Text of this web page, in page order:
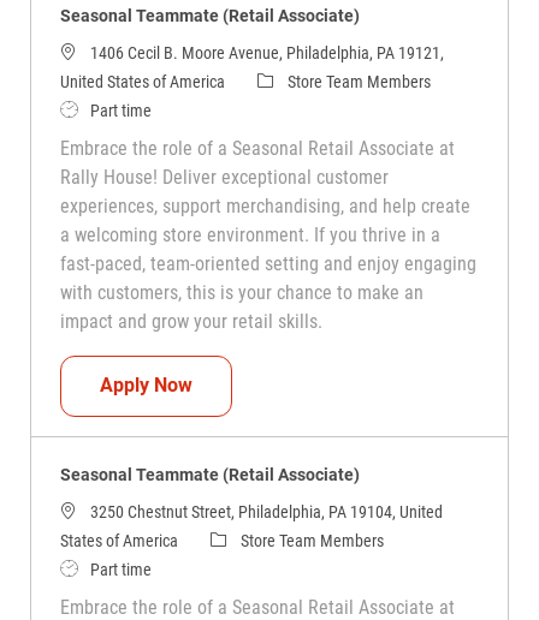
Seasonal Teammate (Retail Associate)
1406 Cecil B. Moore Avenue, Philadelphia, PA 19121,
United States of America
CategoryStore Team Members
Job TypePart time
Embrace the role of a Seasonal Retail Associate at
Rally House! Deliver exceptional customer
experiences, support merchandising, and help create
a welcoming store environment. If you thrive in a
fast-paced, team-oriented setting and enjoy engaging
with customers, this is your chance to make an
impact and grow your retail skills.
Apply NowSeasonal Teammate (Retail Associate)
Seasonal Teammate (Retail Associate)
3250 Chestnut Street, Philadelphia, PA 19104, United
States of America
CategoryStore Team Members
Job TypePart time
Embrace the role of a Seasonal Retail Associate at